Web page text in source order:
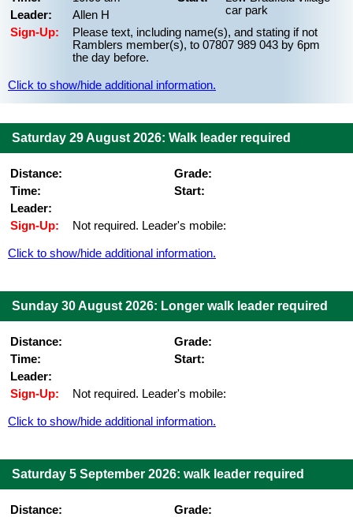
car park
Leader:
Allen H
Sign-Up:
Please text, including name(s), and stating if not
Ramblers member(s), to 07807 989 043 by 6pm
the day before.
Click to show/hide additional information.
Saturday 29 August 2026: Walk leader required
Distance:
Grade:
Time:
Start:
Leader:
Sign-Up:
Not required. Leader's mobile:
Click to show/hide additional information.
Sunday 30 August 2026: Longer walk leader required
Distance:
Grade:
Time:
Start:
Leader:
Sign-Up:
Not required. Leader's mobile:
Click to show/hide additional information.
Saturday 5 September 2026: walk leader required
Distance:
Grade: